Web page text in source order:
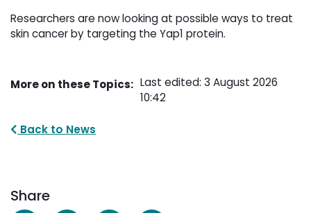
Researchers are now looking at possible ways to treat
skin cancer by targeting the Yap1 protein.
More on these Topics: Last edited: 3 August 2026
10:42
Back to News
Share